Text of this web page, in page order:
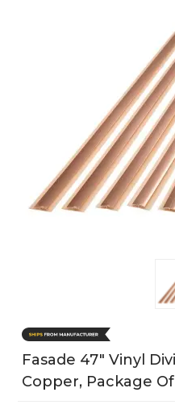
Fasade 47" Vinyl
Copper, Package